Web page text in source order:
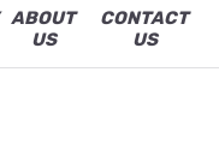
ABOUT
US
CONTACT
US